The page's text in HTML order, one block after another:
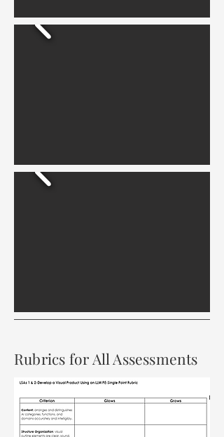
Rubrics for All Assessments